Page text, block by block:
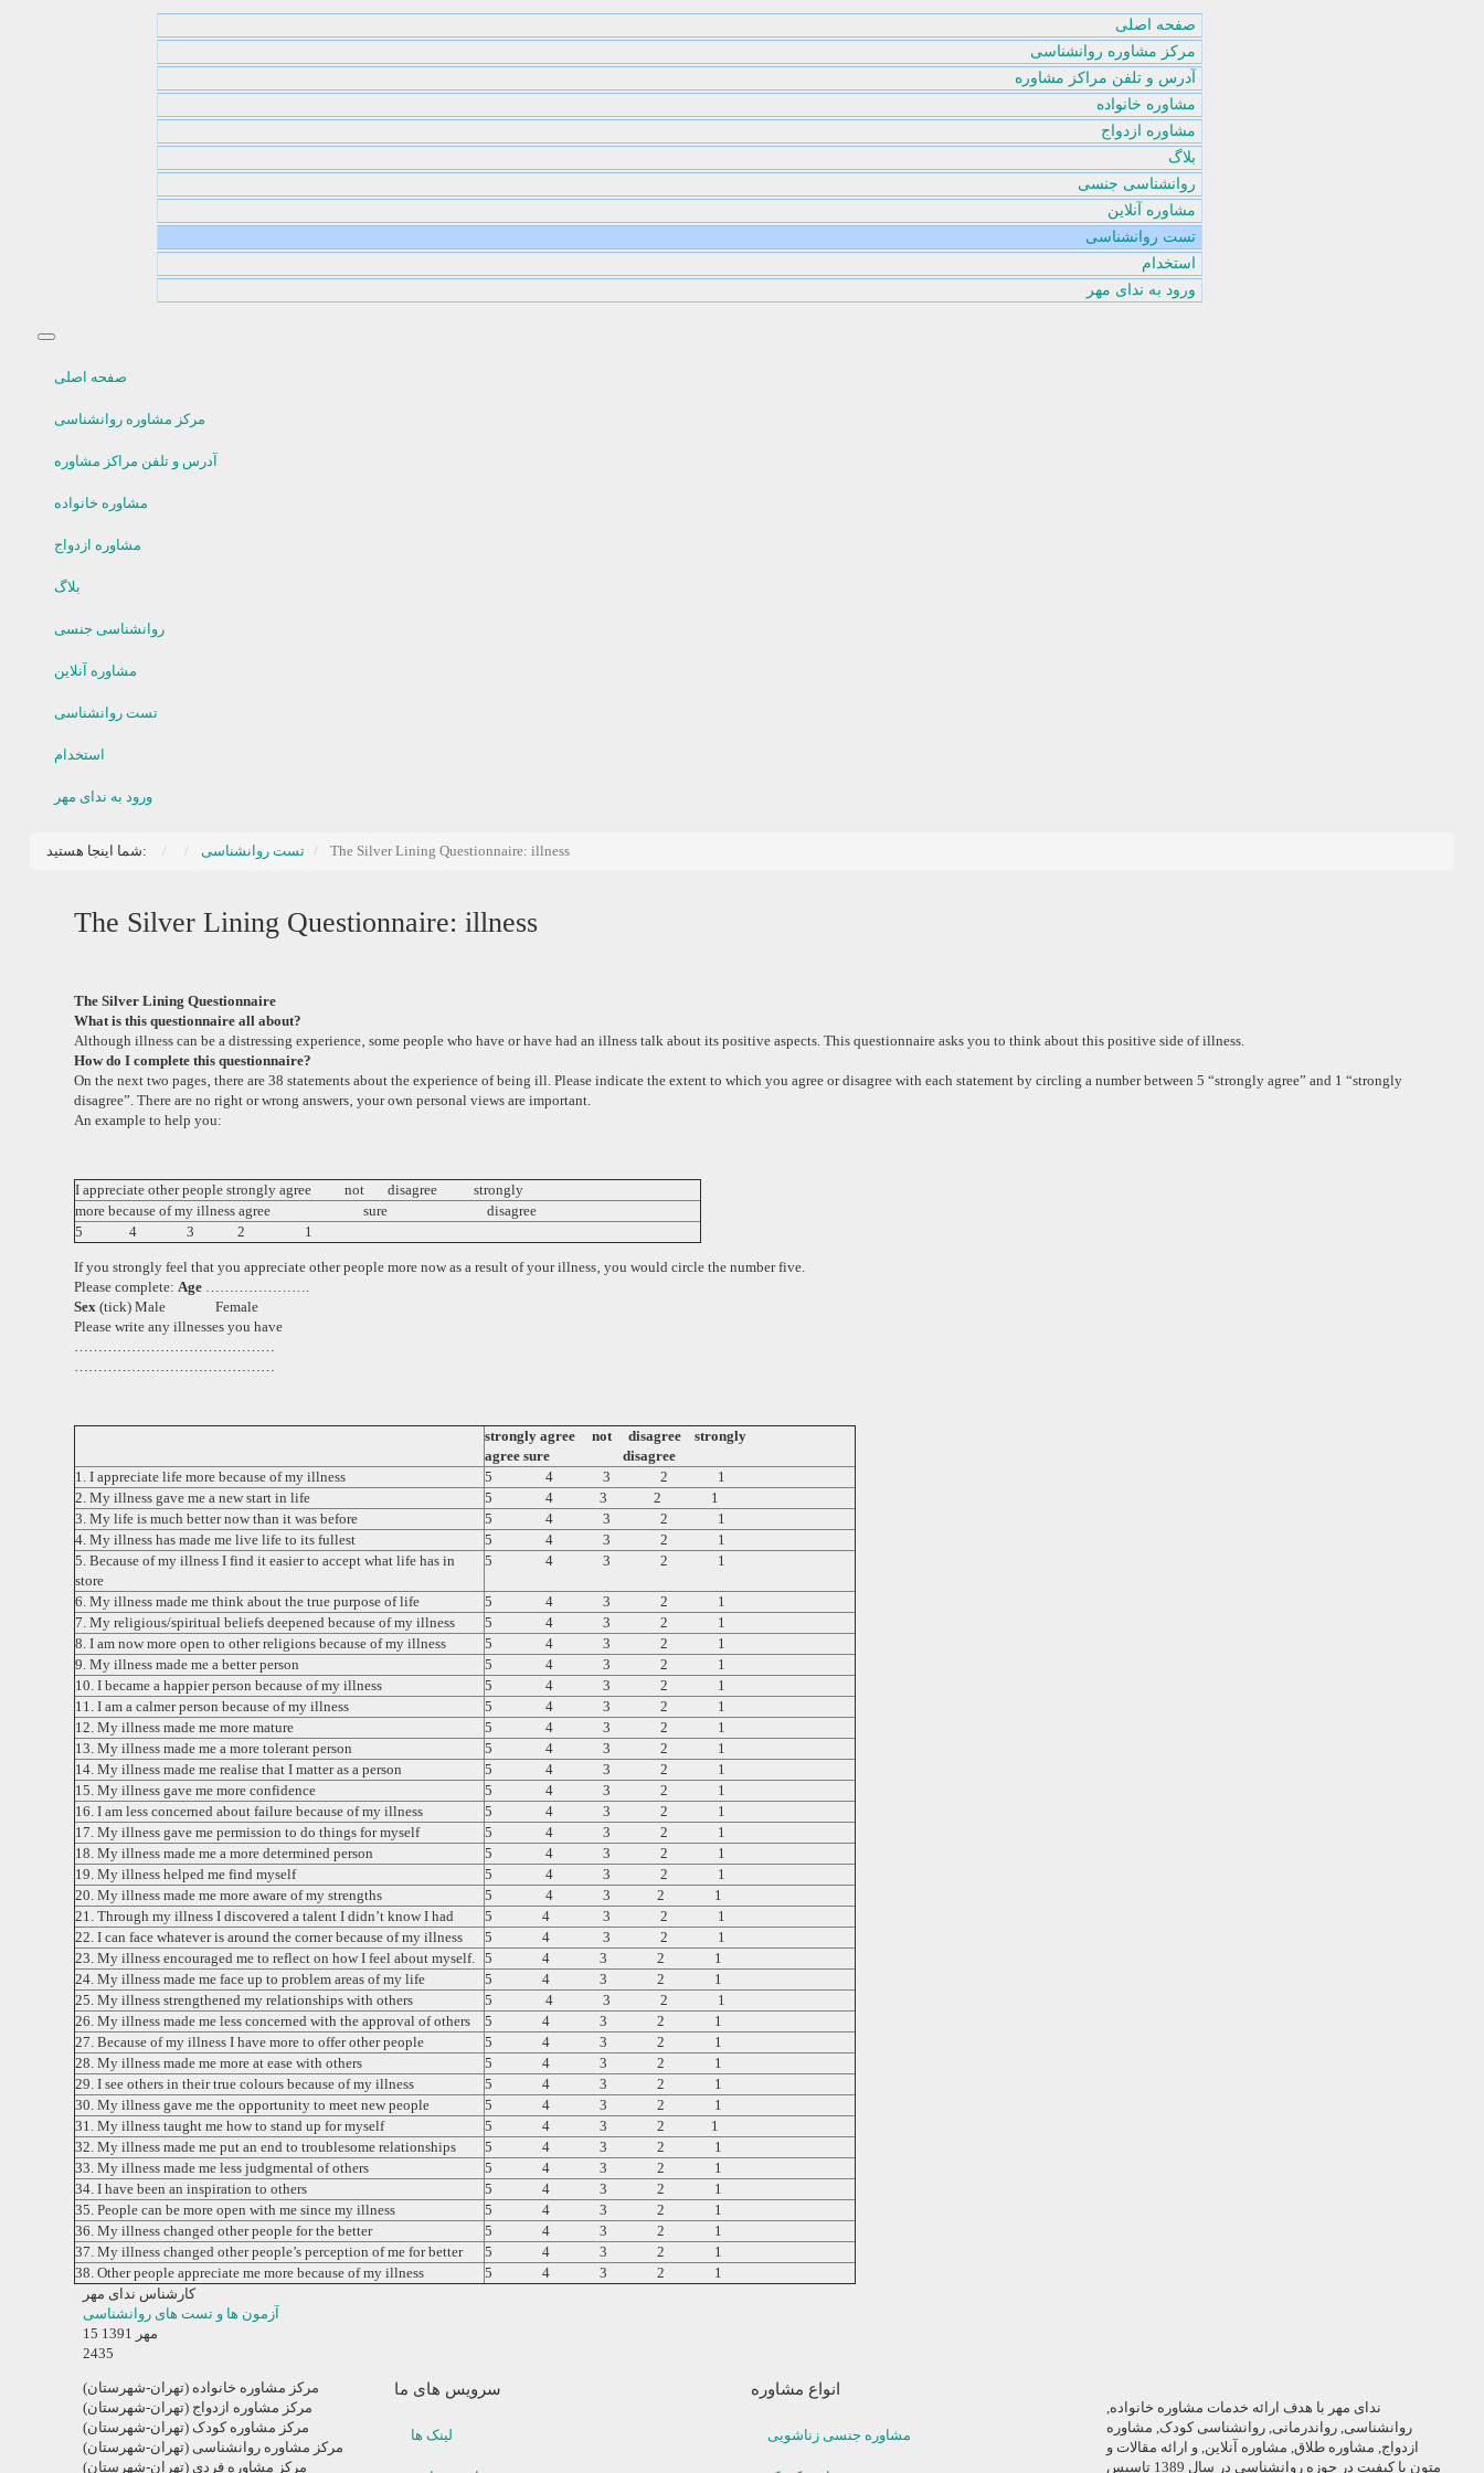
صفحه اصلی
مرکز مشاوره روانشناسی
آدرس و تلفن مراکز مشاوره
مشاوره خانواده
مشاوره ازدواج
بلاگ
روانشناسی جنسی
مشاوره آنلاین
تست روانشناسی
استخدام
ورود به ندای مهر
صفحه اصلی
مرکز مشاوره روانشناسی
آدرس و تلفن مراکز مشاوره
مشاوره خانواده
مشاوره ازدواج
بلاگ
روانشناسی جنسی
مشاوره آنلاین
تست روانشناسی
استخدام
ورود به ندای مهر
شما اینجا هستید: تست روانشناسی The Silver Lining Questionnaire: illness
The Silver Lining Questionnaire: illness
The Silver Lining Questionnaire
What is this questionnaire all about?
Although illness can be a distressing experience‚ some people who have or have had an illness talk about its positive aspects. This questionnaire asks you to think about this positive side of illness.
How do I complete this questionnaire?
On the next two pages‚ there are 38 statements about the experience of being ill. Please indicate the extent to which you agree or disagree with each statement by circling a number between 5 “strongly agree” and 1 “strongly
disagree”. There are no right or wrong answers‚ your own personal views are important.
An example to help you:
I appreciate other people stronglyagree not disagree strongly
more because of my illnessagree sure disagree
5 4 3 2 1
If you strongly feel that you appreciate other people more now as a result of your illness‚ you would circle the number five.
Please complete: Age………………….
Sex (tick)Male Female
Please write any illnesses you have
stronglyagree not disagree strongly
agreesure disagree
1. I appreciate life more because of my illness
5 4 3 2 1
2. My illness gave me a new start in life
5 4 3 2 1
3. My life is much better now than it was before
5 4 3 2 1
4. My illness has made me live life to its fullest
5 4 3 2 1
5. Because of my illness I find it easier to accept what life has in
store
5 4 3 2 1
6. My illness made me think about the true purpose of life
5 4 3 2 1
7. My religious/spiritual beliefs deepened because of my illness
5 4 3 2 1
8. I am now more open to other religions because of my illness
5 4 3 2 1
9. My illness made me a better person
5 4 3 2 1
10. I became a happier person because of my illness
5 4 3 2 1
11. I am a calmer person because of my illness
5 4 3 2 1
12. My illness made me more mature
5 4 3 2 1
13. My illness made me a more tolerant person
5 4 3 2 1
14. My illness made me realise that I matter as a person
5 4 3 2 1
15. My illness gave me more confidence
5 4 3 2 1
16. I am less concerned about failure because of my illness
5 4 3 2 1
17. My illness gave me permission to do things for myself
5 4 3 2 1
18. My illness made me a more determined person
5 4 3 2 1
19. My illness helped me find myself
5 4 3 2 1
20. My illness made me more aware of my strengths
5 4 3 2 1
21. Through my illness I discovered a talent I didn’t know I had
5 4 3 2 1
22. I can face whatever is around the corner because of my illness
5 4 3 2 1
23. My illness encouraged me to reflect on how I feel about myself.
5 4 3 2 1
24. My illness made me face up to problem areas of my life
5 4 3 2 1
25. My illness strengthened my relationships with others
5 4 3 2 1
26. My illness made me less concerned with the approval of others
5 4 3 2 1
27. Because of my illness I have more to offer other people
5 4 3 2 1
28. My illness made me more at ease with others
5 4 3 2 1
29. I see others in their true colours because of my illness
5 4 3 2 1
30. My illness gave me the opportunity to meet new people
5 4 3 2 1
31. My illness taught me how to stand up for myself
5 4 3 2 1
32. My illness made me put an end to troublesome relationships
5 4 3 2 1
33. My illness made me less judgmental of others
5 4 3 2 1
34. I have been an inspiration to others
5 4 3 2 1
35. People can be more open with me since my illness
5 4 3 2 1
36. My illness changed other people for the better
5 4 3 2 1
37. My illness changed other people’s perception of me for better
5 4 3 2 1
38. Other people appreciate me more because of my illness
5 4 3 2 1
کارشناس ندای مهر
آزمون ها و تست های روانشناسی
15 مهر 1391
2435
ندای مهر با هدف ارائه خدمات مشاوره خانواده,
روانشناسی, رواندرمانی, روانشناسی کودک, مشاوره
ازدواج, مشاوره طلاق, مشاوره آنلاین, و ارائه مقالات و
متون با کیفیت در حوزه روانشناسی در سال 1389 تاسیس
انواع مشاوره
مشاوره جنسی زناشویی
سرویس های ما
لینک ها
مرکز مشاوره خانواده (تهران-شهرستان)
مرکز مشاوره ازدواج (تهران-شهرستان)
مرکز مشاوره کودک (تهران-شهرستان)
مرکز مشاوره روانشناسی (تهران-شهرستان)
مرکز مشاوره فردی (تهران-شهرستان)